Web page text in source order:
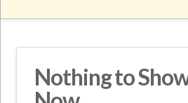
Nothing to